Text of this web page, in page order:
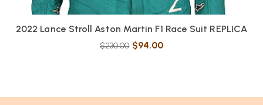
2022 Lance Stroll Aston Martin F1 Race Suit REPLICA
$230.00 $94.00